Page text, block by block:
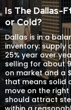
Is The Dallas-
or Cold?
Dallas is in a
inventory: supply
25% year over
selling for about
on market and a
that means solid
move on the
should attract